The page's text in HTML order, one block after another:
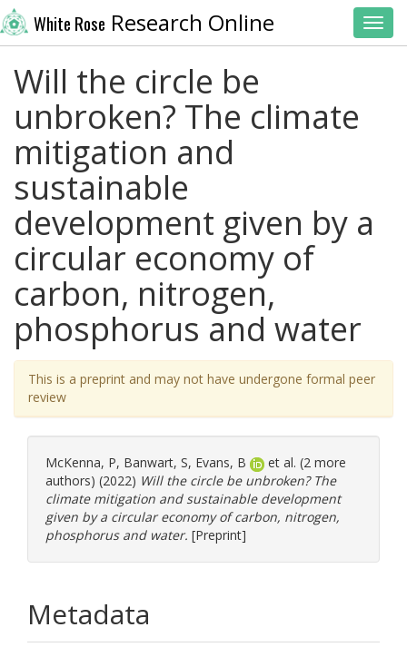
White Rose Research Online
Will the circle be
unbroken? The climate
mitigation and
sustainable
development given by a
circular economy of
carbon, nitrogen,
phosphorus and water
This is a preprint and may not have undergone formal peer
review
McKenna, P, Banwart, S, Evans, B
et al. (2 more
authors) (2022) Will the circle be unbroken? The
climate mitigation and sustainable development
given by a circular economy of carbon, nitrogen,
phosphorus and water. [Preprint]
Metadata